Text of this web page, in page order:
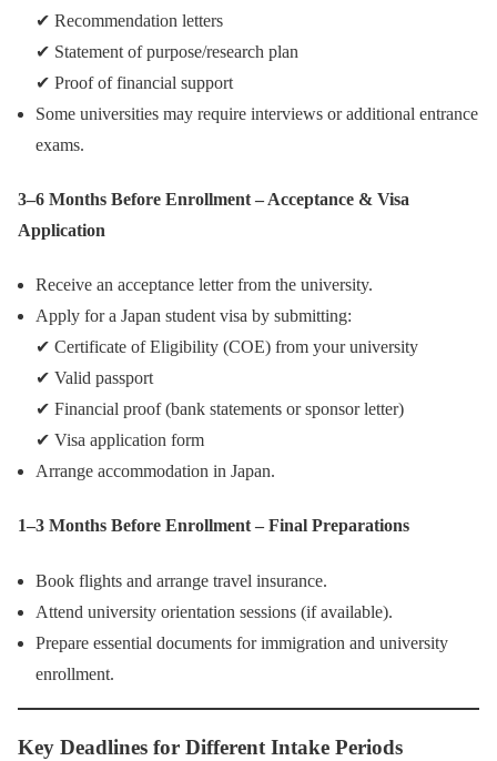
✔ Recommendation letters
✔ Statement of purpose/research plan
✔ Proof of financial support
Some universities may require interviews or additional entrance
exams.
3–6 Months Before Enrollment – Acceptance & Visa
Application
Receive an acceptance letter from the university.
Apply for a Japan student visa by submitting:
✔ Certificate of Eligibility (COE) from your university
✔ Valid passport
✔ Financial proof (bank statements or sponsor letter)
✔ Visa application form
Arrange accommodation in Japan.
1–3 Months Before Enrollment – Final Preparations
Book flights and arrange travel insurance.
Attend university orientation sessions (if available).
Prepare essential documents for immigration and university
enrollment.
Key Deadlines for Different Intake Periods